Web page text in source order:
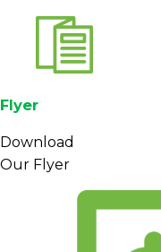
Flyer
Download
Our Flyer